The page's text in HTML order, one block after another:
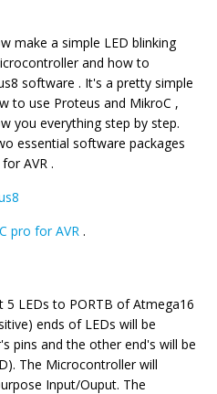
make a simple LED blinking
and how to
software . It's a pretty simple
to use Proteus and MikroC ,
you everything step by step.
essential software packages
AVR .
pro for AVR .
LEDs to PORTB of Atmega16
ends of LEDs will be
pins and the other end's will be
The Microcontroller will
Input/Ouput. The